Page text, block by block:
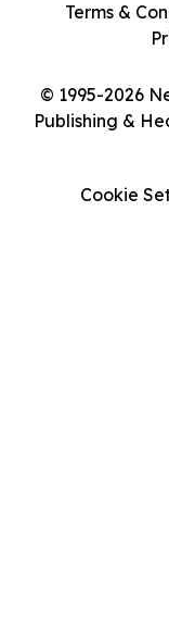
© 1995-2026
Publishing &
Terms &
Cookie